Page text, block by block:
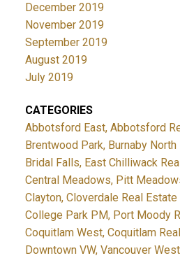
December 2019
November 2019
September 2019
August 2019
July 2019
CATEGORIES
Abbotsford East, Abbotsford
Brentwood Park, Burnaby
Bridal Falls, East Chilliwack
Central Meadows, Pitt
Clayton, Cloverdale Real Estate
College Park PM, Port Moody
Coquitlam West, Coquitlam
Downtown VW, Vancouver